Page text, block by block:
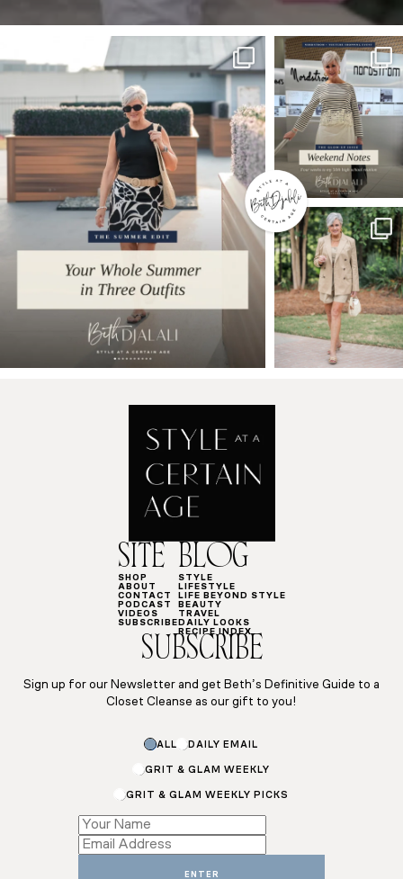
SITE
SHOP
ABOUT
CONTACT
PODCAST
VIDEOS
SUBSCRIBE
BLOG
STYLE
LIFESTYLE
LIFE BEYOND STYLE
BEAUTY
TRAVEL
DAILY LOOKS
RECIPE INDEX
SUBSCRIBE
Sign up for our Newsletter and get Beth’s Definitive Guide to a
Closet Cleanse as our gift to you!
ALL DAILY EMAIL
GRIT & GLAM WEEKLY
GRIT & GLAM WEEKLY PICKS
ENTER